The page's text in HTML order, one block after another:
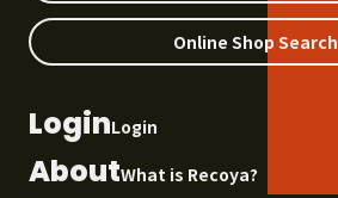
Online Shop Search
LoginLogin
AboutWhat is Recoya?